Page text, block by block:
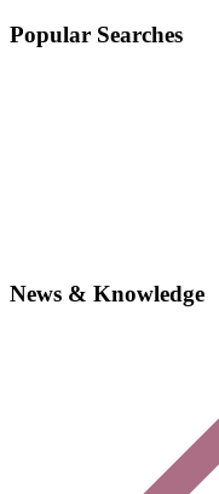
Popular Searches
News & Knowledge